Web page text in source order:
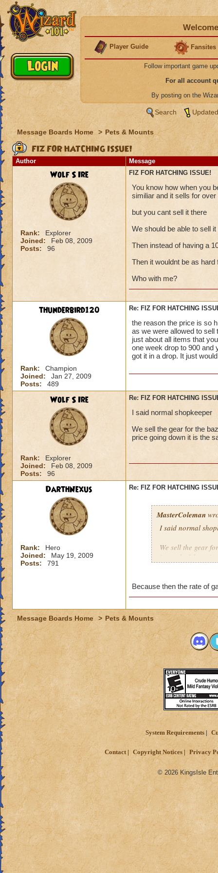
Player Guide Fansites
Follow important game
For all account
By posting on the
Search
Message Boards Home > Pets & Mounts
FIZ FOR HATCHING ISSUE!
Author Message
Wolf S Ire
Rank:
Explorer
Joined:
Feb 08, 2009
Posts:
96
FIZ FOR HATCHING ISSUE!
You know how when you
similiar and it sells for
but you cant sell it there
We should be able to sell
Then instead of having a
Then it wouldnt be as
Who with me?
thunderbird120
Rank:
Champion
Joined:
Jan 27, 2009
Posts:
489
Re: FIZ FOR HATCHING
the reason the price is so
as we were allowed to sell
just about all items that
one week drop to 900 and
got it in a drop. It just
Wolf S Ire
Rank:
Explorer
Joined:
Feb 08, 2009
Posts:
96
Re: FIZ FOR HATCHING
I said normal shopkeeper
We sell the gear for the
price going down it is the
DarthNexus
Rank:
Hero
Joined:
May 19, 2009
Posts:
791
Re: FIZ FOR HATCHING
MasterColeman
I said normal
We sell the gear
instead of the
Because then the rate of
Message Boards Home > Pets & Mounts
System Requirements
Contact Copyright Notices Privacy
© 2026 KingsIsle